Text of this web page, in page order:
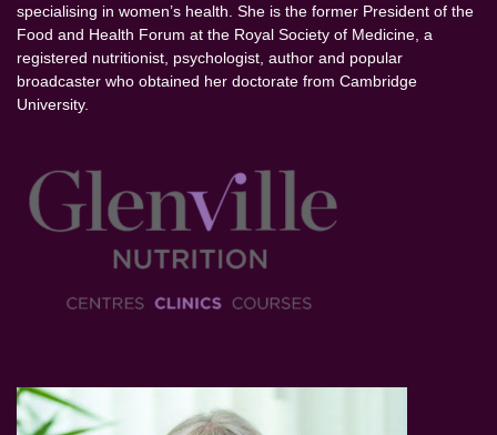
specialising in women’s health. She is the former President of the
Food and Health Forum at the Royal Society of Medicine, a
registered nutritionist, psychologist, author and popular
broadcaster who obtained her doctorate from Cambridge
University.